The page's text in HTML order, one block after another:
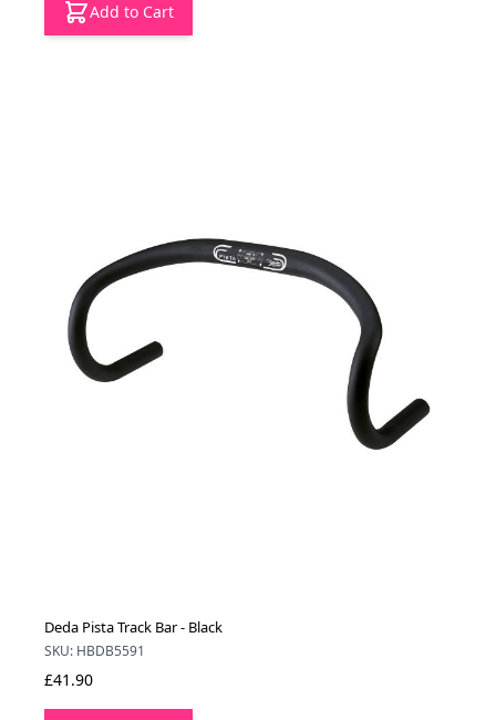
Add to Cart
Deda Pista Track Bar - Black
SKU: HBDB5591
£41.90